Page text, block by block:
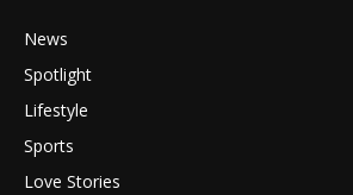
News
Spotlight
Lifestyle
Sports
Love Stories